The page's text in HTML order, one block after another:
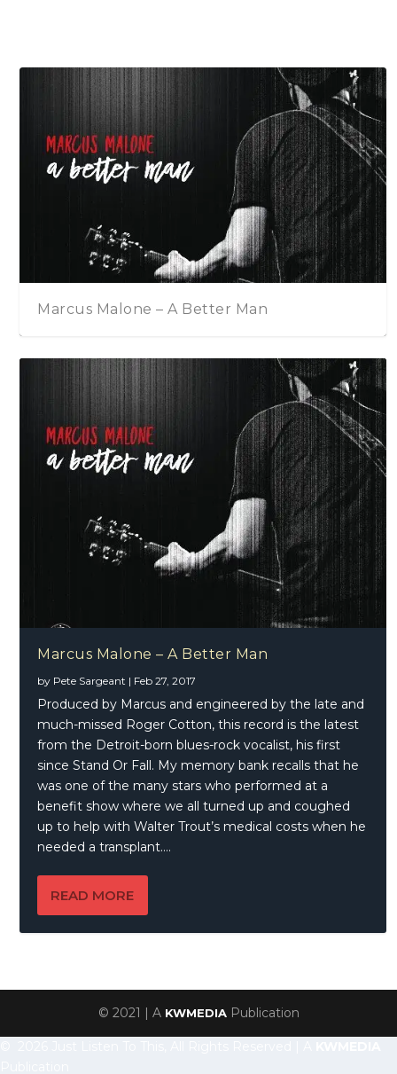
Marcus Malone – A Better Man
Marcus Malone – A Better Man
by Pete Sargeant | Feb 27, 2017
Produced by Marcus and engineered by the late and
much-missed Roger Cotton, this record is the latest
from the Detroit-born blues-rock vocalist, his first
since Stand Or Fall. My memory bank recalls that he
was one of the many stars who performed at a
benefit show where we all turned up and coughed
up to help with Walter Trout’s medical costs when he
needed a transplant….
READ MORE
© 2021 | A KWMEDIAPublication